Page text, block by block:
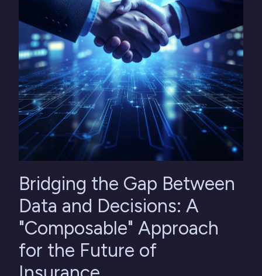
Bridging the Gap Between
Data and Decisions: A
"Composable" Approach
for the Future of